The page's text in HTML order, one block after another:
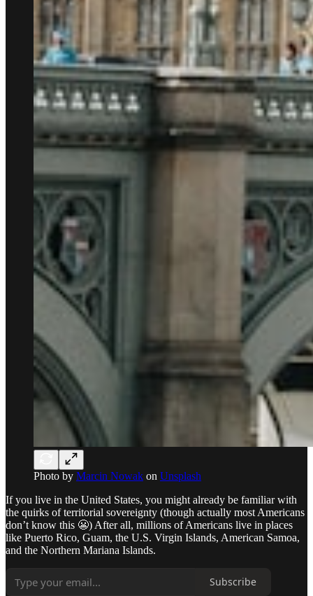
Photo by Marcin Nowak on Unsplash
If you live in the United States, you might already be familiar with
the quirks of territorial sovereignty (though actually most Americans
don’t know this 😬) After all, millions of Americans live in places
like Puerto Rico, Guam, the U.S. Virgin Islands, American Samoa,
and the Northern Mariana Islands.
Subscribe